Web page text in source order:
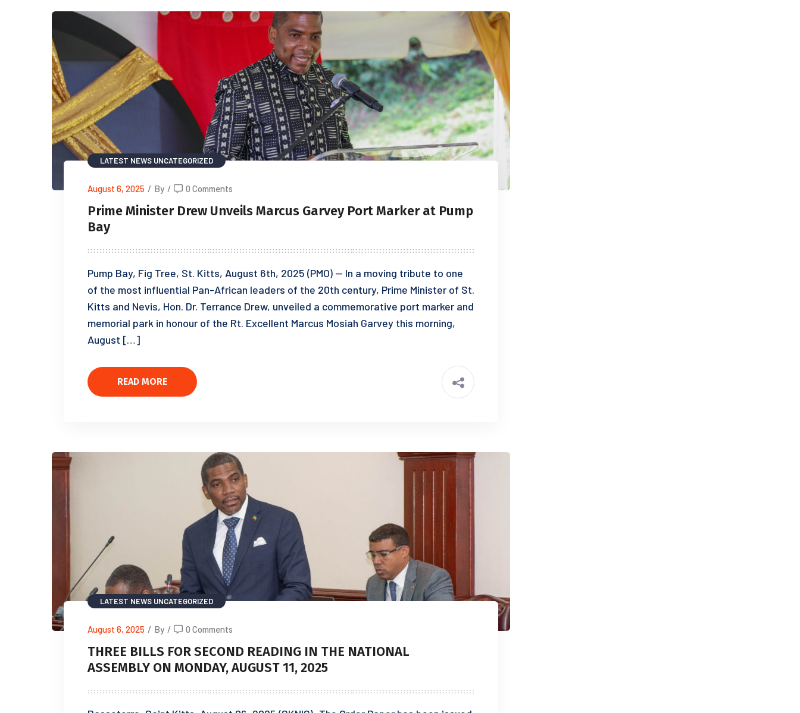
LATEST NEWS UNCATEGORIZED
August 6, 2025 / By / 0 Comments
Prime Minister Drew Unveils Marcus Garvey Port Marker at Pump
Bay
Pump Bay, Fig Tree, St. Kitts, August 6th, 2025 (PMO) — In a moving tribute to one
of the most influential Pan-African leaders of the 20th century, Prime Minister of St.
Kitts and Nevis, Hon. Dr. Terrance Drew, unveiled a commemorative port marker and
memorial park in honour of the Rt. Excellent Marcus Mosiah Garvey this morning,
August […]
READ MORE
LATEST NEWS UNCATEGORIZED
August 6, 2025 / By / 0 Comments
THREE BILLS FOR SECOND READING IN THE NATIONAL
ASSEMBLY ON MONDAY, AUGUST 11, 2025